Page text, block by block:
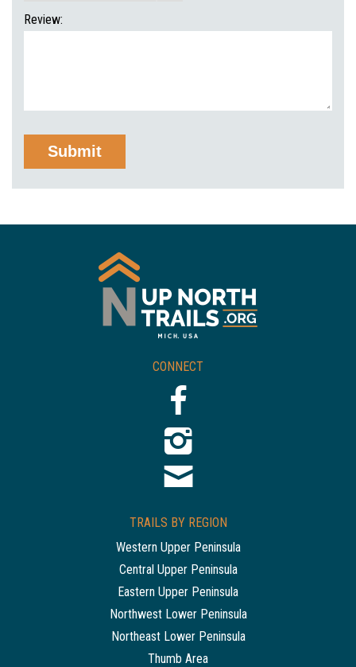
Review:
CONNECT
TRAILS BY REGION
Western Upper Peninsula
Central Upper Peninsula
Eastern Upper Peninsula
Northwest Lower Peninsula
Northeast Lower Peninsula
Thumb Area